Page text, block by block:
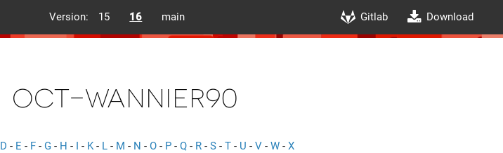
Version: 15 16 main Gitlab Download
oct-wannier90
D - E - F - G - H - I - K- L - M - N - O - P - Q - R - S - T - U - V - W - X